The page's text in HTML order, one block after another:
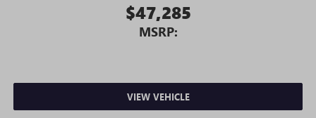
$47,285
MSRP:
VIEW VEHICLE